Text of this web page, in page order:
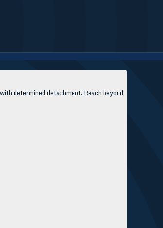
determined detachment. Reach beyond